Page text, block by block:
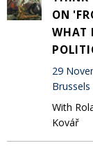
ON
WHAT
29
Brussels
With
Kovář